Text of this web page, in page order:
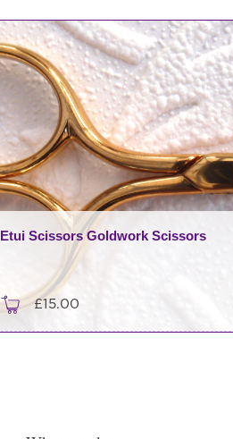
Etui Scissors Goldwork Scissors
£15.00